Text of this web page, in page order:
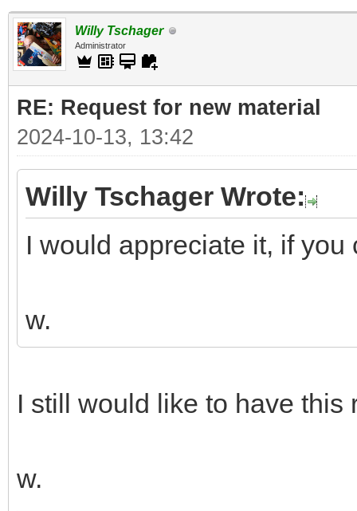
Willy Tschager
Administrator
RE: Request for new material
2024-10-13, 13:42
Willy Tschager Wrote:
I would appreciate it, if
w.
I still would like to have this
w.